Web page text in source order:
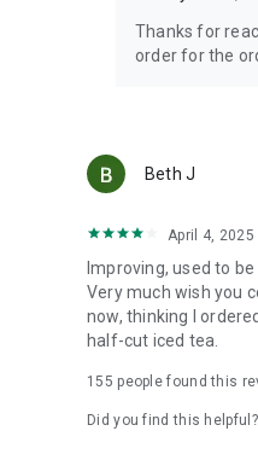
Thanks for
order for the
Beth J
April 4, 2025
Improving, used to
Very much wish you
now, thinking I
half-cut iced tea.
155 people found this
Did you find this helpful?